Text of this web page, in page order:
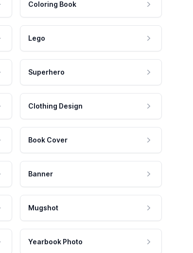
Coloring Book
Lego
Superhero
Clothing Design
Book Cover
Banner
Mugshot
Yearbook Photo